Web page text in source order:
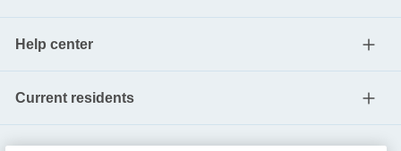
Help center
Current residents